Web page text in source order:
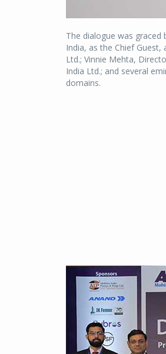
The dialogue was graced
India, as the Chief Guest,
Ltd.; Vinnie Mehta,
India Ltd.; and several
domains.